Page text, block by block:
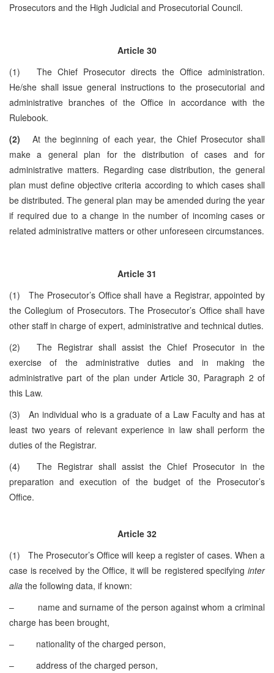
Prosecutors and the High Judicial and Prosecutorial Council.
Article 30
(1) The Chief Prosecutor directs the Office administration.
He/she shall issue general instructions to the prosecutorial and
administrative branches of the Office in accordance with the
Rulebook.
(2) At the beginning of each year, the Chief Prosecutor shall
make a general plan for the distribution of cases and for
administrative matters. Regarding case distribution, the general
plan must define objective criteria according to which cases shall
be distributed. The general plan may be amended during the year
if required due to a change in the number of incoming cases or
related administrative matters or other unforeseen circumstances.
Article 31
(1) The Prosecutor’s Office shall have a Registrar, appointed by
the Collegium of Prosecutors. The Prosecutor’s Office shall have
other staff in charge of expert, administrative and technical duties.
(2) The Registrar shall assist the Chief Prosecutor in the
exercise of the administrative duties and in making the
administrative part of the plan under Article 30, Paragraph 2 of
this Law.
(3) An individual who is a graduate of a Law Faculty and has at
least two years of relevant experience in law shall perform the
duties of the Registrar.
(4) The Registrar shall assist the Chief Prosecutor in the
preparation and execution of the budget of the Prosecutor’s
Office.
Article 32
(1) The Prosecutor’s Office will keep a register of cases. When a
case is received by the Office, it will be registered specifying inter
alia the following data, if known:
– name and surname of the person against whom a criminal
charge has been brought,
– nationality of the charged person,
– address of the charged person,